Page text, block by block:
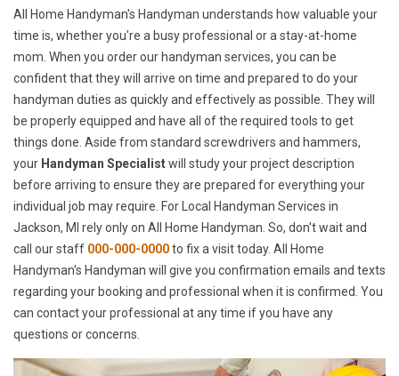
All Home Handyman's Handyman understands how valuable your
time is, whether you're a busy professional or a stay-at-home
mom. When you order our handyman services, you can be
confident that they will arrive on time and prepared to do your
handyman duties as quickly and effectively as possible. They will
be properly equipped and have all of the required tools to get
things done. Aside from standard screwdrivers and hammers,
your Handyman Specialistwill study your project description
before arriving to ensure they are prepared for everything your
individual job may require. For Local Handyman Services in
Jackson, MI rely only on All Home Handyman. So, don't wait and
call our staff 000-000-0000to fix a visit today. All Home
Handyman's Handyman will give you confirmation emails and texts
regarding your booking and professional when it is confirmed. You
can contact your professional at any time if you have any
questions or concerns.